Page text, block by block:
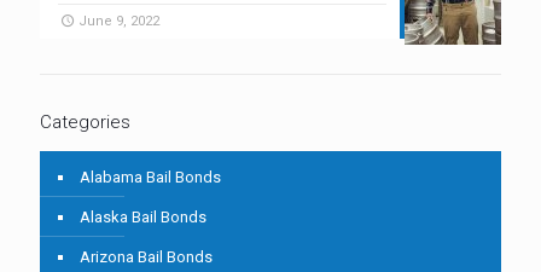
June 9, 2022
Categories
Alabama Bail Bonds
Alaska Bail Bonds
Arizona Bail Bonds